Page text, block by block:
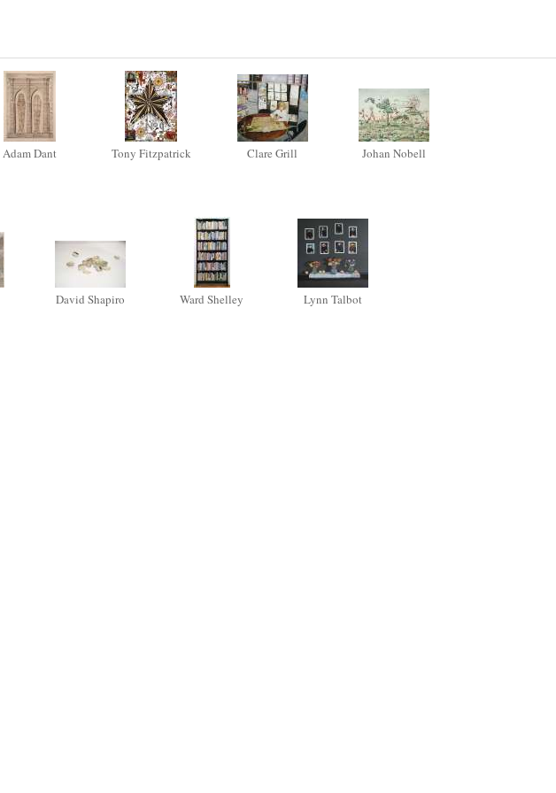
Adam Dant Tony Fitzpatrick Clare Grill Johan Nobell
David Shapiro Ward Shelley Lynn Talbot